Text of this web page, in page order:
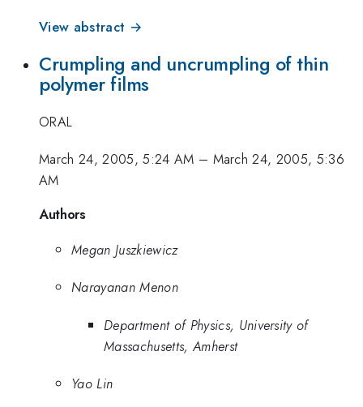
View abstract →
Crumpling and uncrumpling of thin
polymer films
ORAL
March 24, 2005, 5:24 AM – March 24, 2005, 5:36
AM
Authors
Megan Juszkiewicz
Narayanan Menon
Department of Physics, University of
Massachusetts, Amherst
Yao Lin